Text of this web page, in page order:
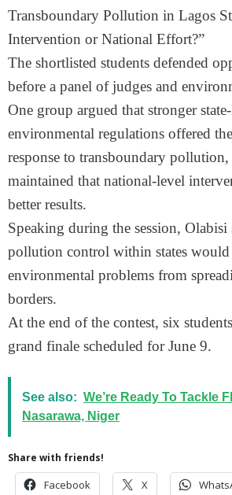
Transboundary Pollution in Lagos
Intervention or National Effort?”
The shortlisted students defended
before a panel of judges and
One group argued that stronger
environmental regulations offered
response to transboundary
maintained that national-level
better results.
Speaking during the session, Olabisi
pollution control within states would
environmental problems from
borders.
At the end of the contest, six
grand finale scheduled for June 9.
See also: We’re Ready To Tackle
Nasarawa, Niger
Share with friends!
Facebook X